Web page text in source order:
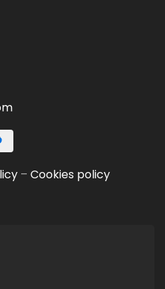
– Cookies policy